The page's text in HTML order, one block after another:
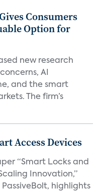
Consumers
Option for
new research
AI
and the smart
The firm’s
Access Devices
“Smart Locks and
Innovation,”
highlights